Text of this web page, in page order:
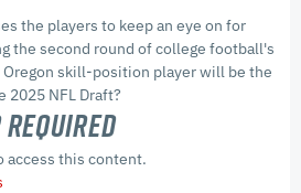
the players to keep an eye on for
the second round of college football's
skill-position player will be the
NFL Draft?
access this content.